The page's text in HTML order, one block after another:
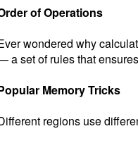
of Operations
wondered why
a set of rules that
Memory Tricks
regions use